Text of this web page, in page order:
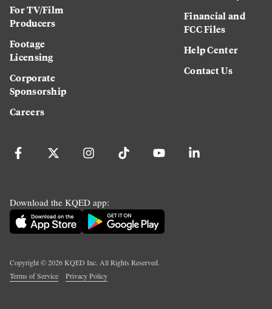
For TV/Film
Producers
Footage
Licensing
Corporate
Sponsorship
Careers
Financial and
FCC Files
Help Center
Contact Us
Download the KQED app:
Copyright ©2026KQED Inc. All Rights Reserved.
Terms of Service
Privacy Policy